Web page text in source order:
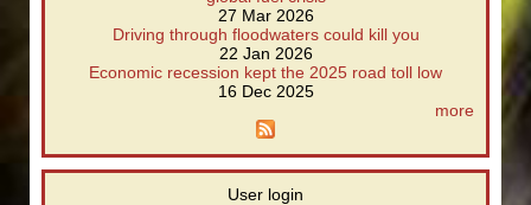
27 Mar 2026
Driving through floodwaters could kill you
22 Jan 2026
Economic recession kept the 2025 road toll low
16 Dec 2025
more
User login